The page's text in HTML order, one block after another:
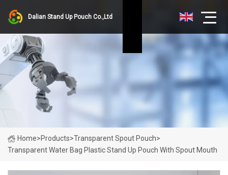
Dalian Stand Up Pouch Co.,Ltd
Home>Products>Transparent Spout Pouch>
Transparent Water Bag Plastic Stand Up Pouch With Spout Mouth